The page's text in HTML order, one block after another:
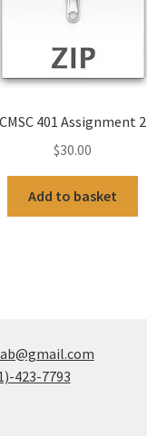
CMSC 401 Assignment 2
$30.00
Add to basket
423-7793